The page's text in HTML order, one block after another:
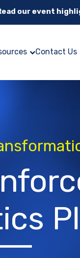
our event
Contact Us